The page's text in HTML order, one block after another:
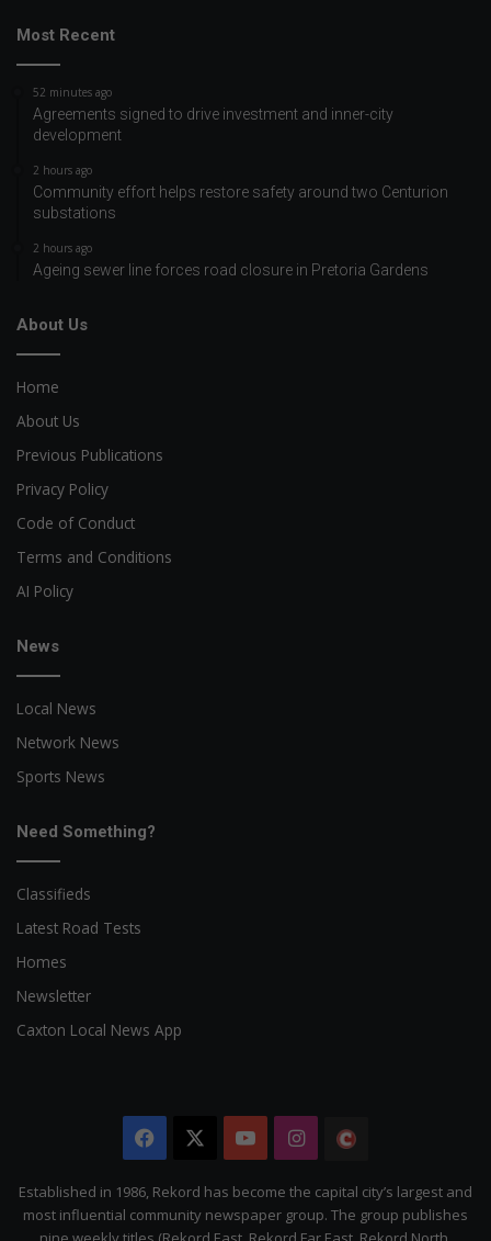
Most Recent
52 minutes ago
Agreements signed to drive investment and inner-city
development
2 hours ago
Community effort helps restore safety around two Centurion
substations
2 hours ago
Ageing sewer line forces road closure in Pretoria Gardens
About Us
Home
About Us
Previous Publications
Privacy Policy
Code of Conduct
Terms and Conditions
AI Policy
News
Local News
Network News
Sports News
Need Something?
Classifieds
Latest Road Tests
Homes
Newsletter
Caxton Local News App
Facebook YouTubeInstagram
Citizen
Established in 1986, Rekord has become the capital city’s largest and
most influential community newspaper group. The group publishes